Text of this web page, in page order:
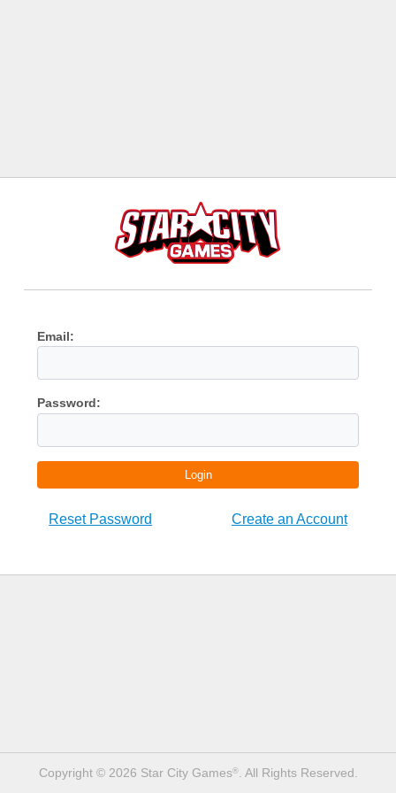
Email:
Password:
Login
Reset Password Create an Account
Copyright © 2026 Star City Games®. All Rights Reserved.